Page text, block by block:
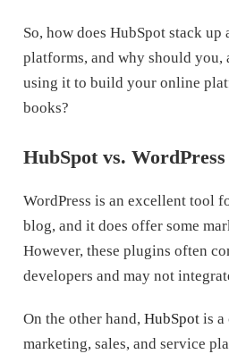
So, how does HubSpot stack up
platforms, and why should you,
using it to build your online
books?
HubSpot vs. WordPress
WordPress is an excellent tool
blog, and it does offer some
However, these plugins often
developers and may not
On the other hand, HubSpotis a
marketing, sales, and service